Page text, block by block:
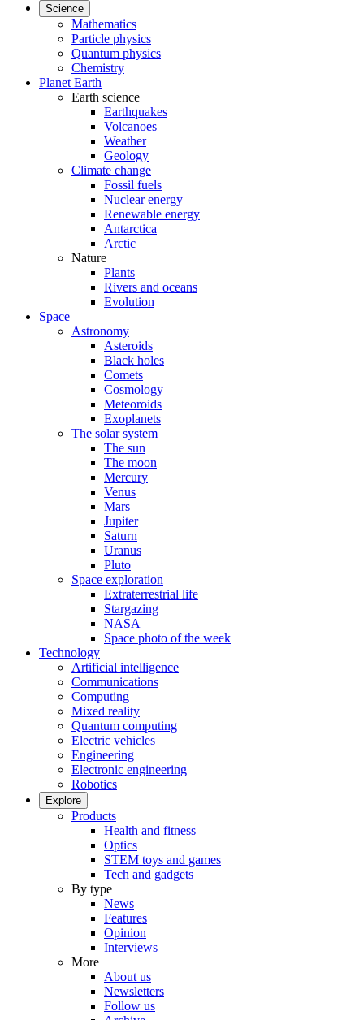
Science
Mathematics
Particle physics
Quantum physics
Chemistry
Planet Earth
Earth science
Earthquakes
Volcanoes
Weather
Geology
Climate change
Fossil fuels
Nuclear energy
Renewable energy
Antarctica
Arctic
Nature
Plants
Rivers and oceans
Evolution
Space
Astronomy
Asteroids
Black holes
Comets
Cosmology
Meteoroids
Exoplanets
The solar system
The sun
The moon
Mercury
Venus
Mars
Jupiter
Saturn
Uranus
Pluto
Space exploration
Extraterrestrial life
Stargazing
NASA
Space photo of the week
Technology
Artificial intelligence
Communications
Computing
Mixed reality
Quantum computing
Electric vehicles
Engineering
Electronic engineering
Robotics
Explore
Products
Health and fitness
Optics
STEM toys and games
Tech and gadgets
By type
News
Features
Opinion
Interviews
More
About us
Newsletters
Follow us